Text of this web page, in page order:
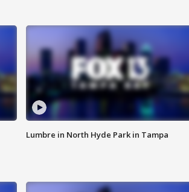
Lumbre in North Hyde Park in Tampa